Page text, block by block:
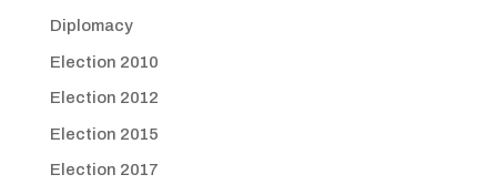
Diplomacy
Election 2010
Election 2012
Election 2015
Election 2017